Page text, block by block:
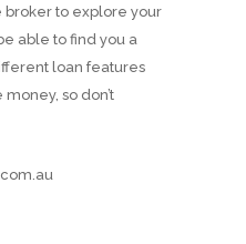
broker to explore your
able to find you a
loan features
so don’t